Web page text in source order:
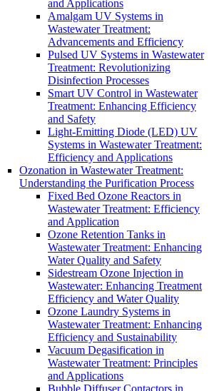
and Applications
Amalgam UV Systems in
Wastewater Treatment:
Advancements and Efficiency
Pulsed UV Systems in Wastewater
Treatment: Revolutionizing
Disinfection Processes
Smart UV Control in Wastewater
Treatment: Enhancing Efficiency
and Safety
Light-Emitting Diode (LED) UV
Systems in Wastewater Treatment:
Efficiency and Applications
Ozonation in Wastewater Treatment:
Understanding the Purification Process
Fixed Bed Ozone Reactors in
Wastewater Treatment: Efficiency
and Application
Ozone Retention Tanks in
Wastewater Treatment: Enhancing
Water Quality and Safety
Sidestream Ozone Injection in
Wastewater: Enhancing Treatment
Efficiency and Water Quality
Ozone Laundry Systems in
Wastewater Treatment: Enhancing
Efficiency and Sustainability
Vacuum Degasification in
Wastewater Treatment: Principles
and Applications
Bubble Diffuser Contactors in